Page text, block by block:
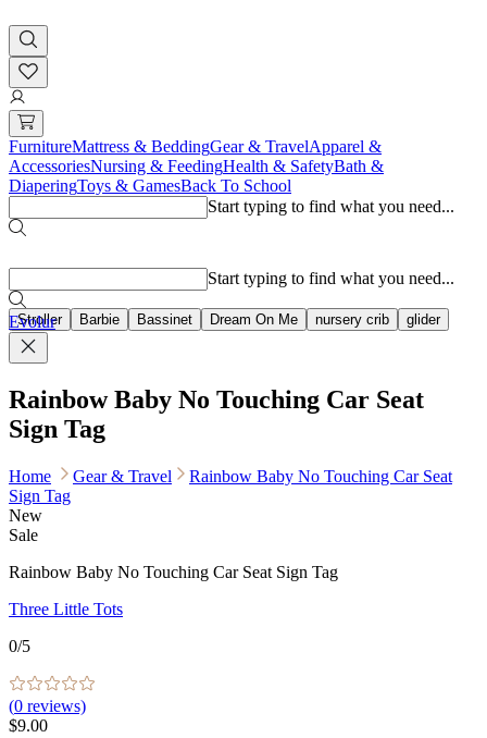
FurnitureMattress & BeddingGear & TravelApparel &
AccessoriesNursing & FeedingHealth & SafetyBath &
DiaperingToys & GamesBack To School
Start typing to find what you need...
Stroller Barbie Bassinet Dream On Me nursery crib glider
Start typing to find what you need...
Evolur
Rainbow Baby No Touching Car Seat
Sign Tag
Home Gear & Travel
Rainbow Baby No Touching Car Seat
Sign Tag
New
Sale
Rainbow Baby No Touching Car Seat Sign Tag
Three Little Tots
0/5
(0 reviews)
$9.00